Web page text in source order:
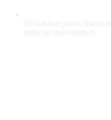
Off-catalog prices,
retracted mid-sentence.